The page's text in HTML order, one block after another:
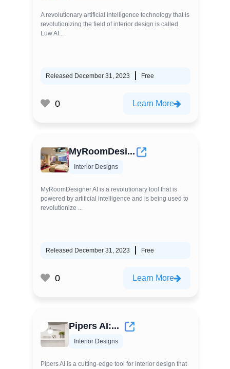
A revolutionary artificial intelligence technology that is
revolutionizing the field of interior design is called
Luw AI...
Released December 31, 2023 Free
0 Learn More
MyRoomDesi...
Interior Designs
MyRoomDesigner AI is a revolutionary tool that is
powered by artificial intelligence and is being used to
revolutionize ...
Released December 31, 2023 Free
0 Learn More
Pipers AI:...
Interior Designs
Pipers AI is a cutting-edge tool for interior design that